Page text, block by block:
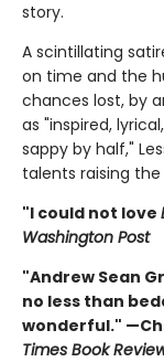
story.
A scintillating
on time and the
chances lost, by
as "inspired,
sappy by half,"
talents raising
"I could not love
Washington Post
"Andrew Sean
no less than
wonderful."
Times Book